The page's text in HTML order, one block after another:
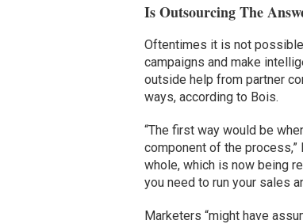
Is Outsourcing The
Oftentimes it is not
campaigns and make
outside help from partner
ways, according to Bois.
“The first way would be
component of the
whole, which is now being
you need to run your sales
Marketers “might have